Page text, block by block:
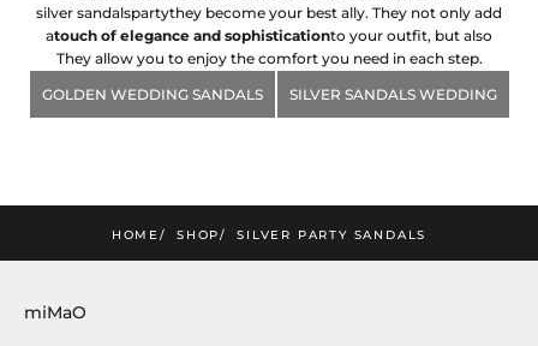
silver sandalspartythey become your best ally. They not only add
atouch of elegance and sophisticationto your outfit, but also
They allow you to enjoy the comfort you need in each step.
GOLDEN WEDDING SANDALS
SILVER SANDALS WEDDING
HOME SHOP SILVER PARTY SANDALS
miMaO